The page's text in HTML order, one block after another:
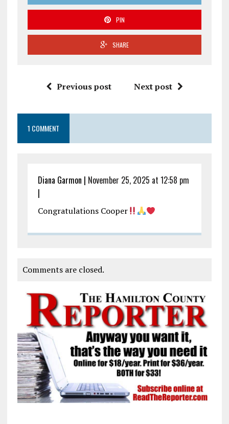
PIN
SHARE
Previous post Next post
1 COMMENT
Diana Garmon | November 25, 2025 at 12:58 pm
|
Congratulations Cooper
Comments are closed.